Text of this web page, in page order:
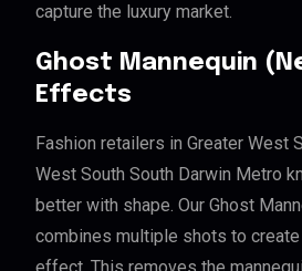
capture the luxury market.
Ghost Mannequin
Effects
Fashion retailers in Greater West
West South South Darwin Metro
better with shape. Our Ghost
combines multiple shots to create